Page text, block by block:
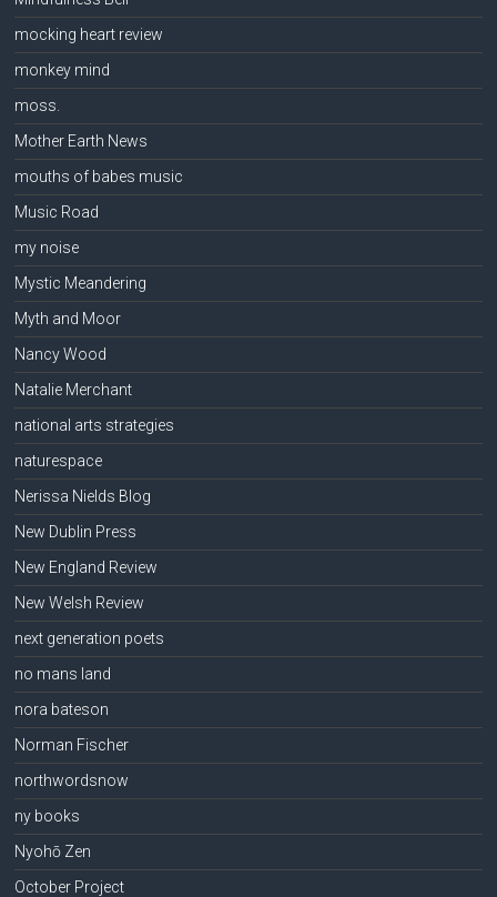
mocking heart review
monkey mind
moss.
Mother Earth News
mouths of babes music
Music Road
my noise
Mystic Meandering
Myth and Moor
Nancy Wood
Natalie Merchant
national arts strategies
naturespace
Nerissa Nields Blog
New Dublin Press
New England Review
New Welsh Review
next generation poets
no mans land
nora bateson
Norman Fischer
northwordsnow
ny books
Nyohō Zen
October Project